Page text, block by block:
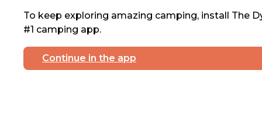
To keep exploring amazing camping, install The
#1 camping app.
Continue in the app